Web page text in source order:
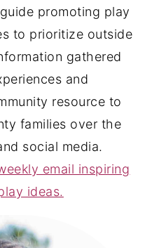
promoting play
to prioritize outside
gathered
and
resource to
families over the
social media.
email inspiring
ideas.